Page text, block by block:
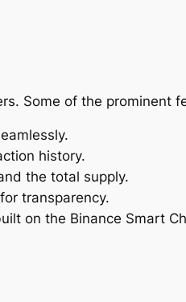
Some of the prominent
history.
the total supply.
transparency.
on the Binance Smart